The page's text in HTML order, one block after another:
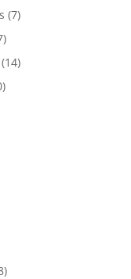
77
17
products
1414
10
98